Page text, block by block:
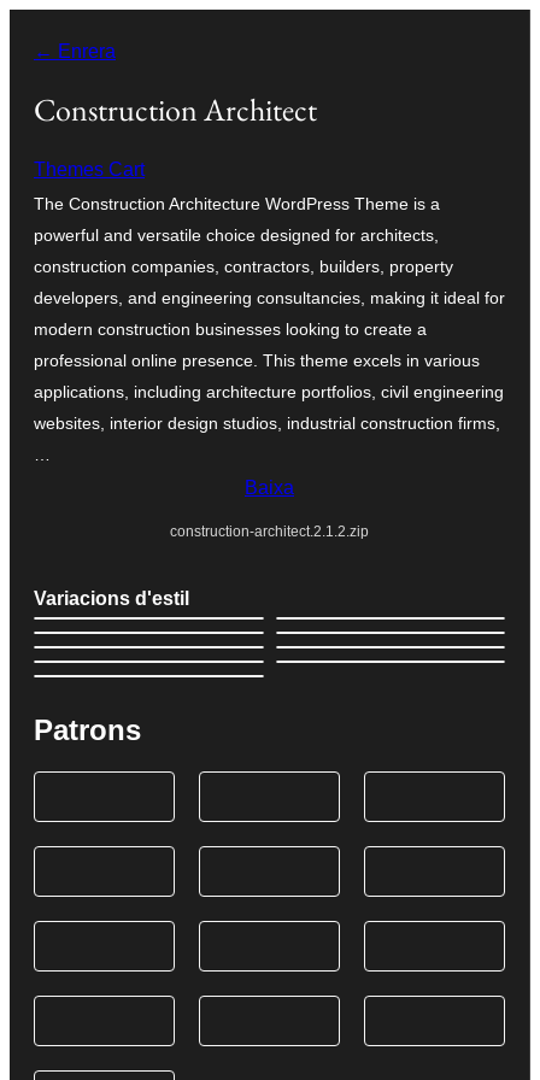
contingut
← Enrera
Construction Architect
Themes Cart
The Construction Architecture WordPress Theme is a
powerful and versatile choice designed for architects,
construction companies, contractors, builders, property
developers, and engineering consultancies, making it ideal for
modern construction businesses looking to create a
professional online presence. This theme excels in various
applications, including architecture portfolios, civil engineering
websites, interior design studios, industrial construction firms,
Baixa
construction-architect.2.1.2.zip
Variacions d'estil
Patrons